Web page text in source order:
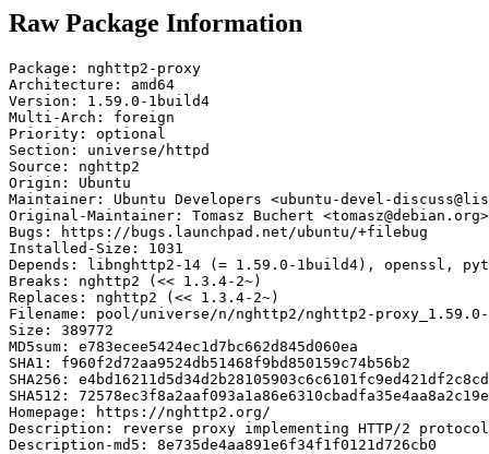
Raw Package Information
Package: nghttp2-proxy
Architecture: amd64
Version: 1.59.0-1build4
Multi-Arch: foreign
Priority: optional
Section: universe/httpd
Source: nghttp2
Origin: Ubuntu
Maintainer: Ubuntu Developers <ubuntu-devel-
Original-Maintainer: Tomasz Buchert <tomasz@debian.org>
Bugs: https://bugs.launchpad.net/ubuntu/+filebug
Installed-Size: 1031
Depends: libnghttp2-14 (= 1.59.0-1build4),
Breaks: nghttp2 (<< 1.3.4-2~)
Replaces: nghttp2 (<< 1.3.4-2~)
Filename: pool/universe/n/nghttp2/nghttp2-proxy_1.59.0-
Size: 389772
MD5sum: e783ecee5424ec1d7bc662d845d060ea
SHA1: f960f2d72aa9524db51468f9bd850159c74b56b2
SHA256:
SHA512:
Homepage: https://nghttp2.org/
Description: reverse proxy implementing HTTP/2 protocol
Description-md5: 8e735de4aa891e6f34f1f0121d726cb0